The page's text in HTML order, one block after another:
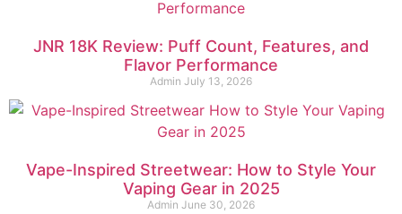
JNR 18K Review: Puff Count, Features, and
Flavor Performance
Admin July 13, 2026
Vape-Inspired Streetwear: How to Style Your
Vaping Gear in 2025
Admin June 30, 2026